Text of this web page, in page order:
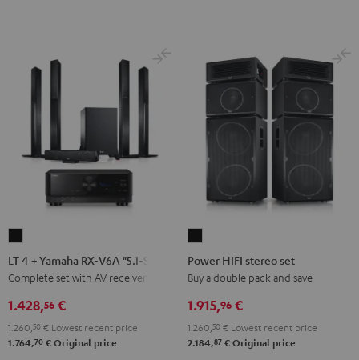
4
+
RX-
V6A
"5.1-
LT 4 + Yamaha RX-V6A "5.1-Set L"
Complete set with AV receiver
1.428,56 €
1.260,50 € Lowest recent price
1.764,70 € Original price
HIFI
stereo
Black
Power HIFI stereo set
Buy a double pack and save
1.915,96 €
1.260,50 € Lowest recent price
2.184,87 € Original price